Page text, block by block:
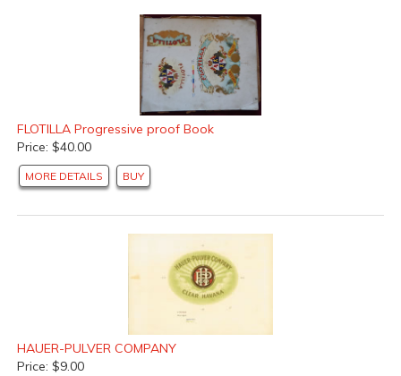
FLOTILLA Progressive proof Book
Price: $40.00
MORE DETAILS BUY
HAUER-PULVER COMPANY
Price: $9.00